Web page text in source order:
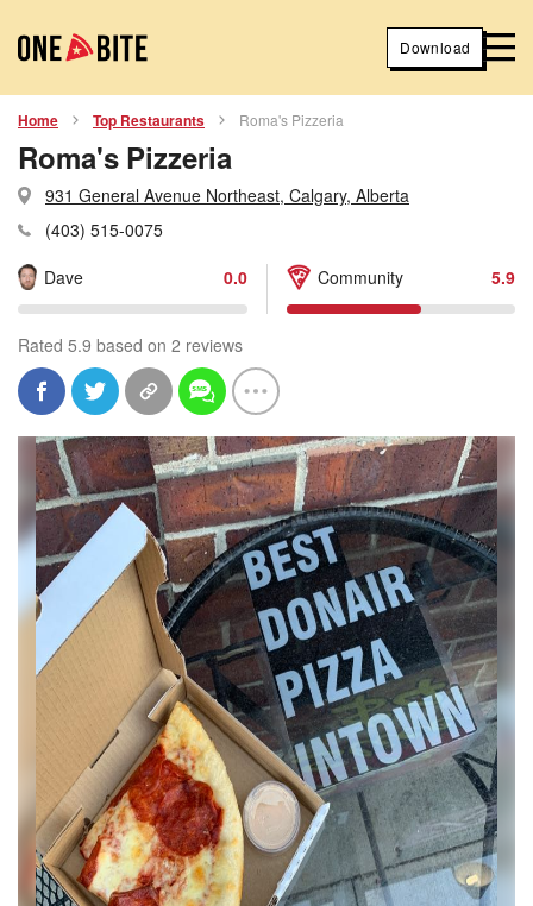
Download
Home Top Restaurants Roma's Pizzeria
Roma's Pizzeria
931 General Avenue Northeast, Calgary, Alberta
(403) 515-0075
Dave
0.0 Community 5.9
Rated 5.9 based on 2 reviews